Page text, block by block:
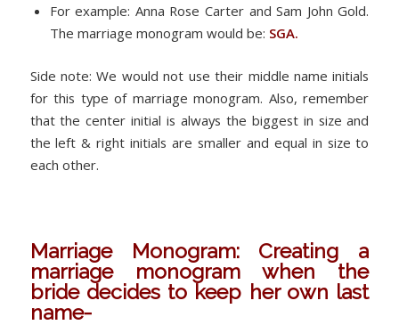
For example: Anna Rose Carter and Sam John Gold.
The marriage monogram would be: SGA.
Side note: We would not use their middle name initials
for this type of marriage monogram. Also, remember
that the center initial is always the biggest in size and
the left & right initials are smaller and equal in size to
each other.
Marriage Monogram: Creating a
marriage monogram when the
bride decides to keep her own last
name-